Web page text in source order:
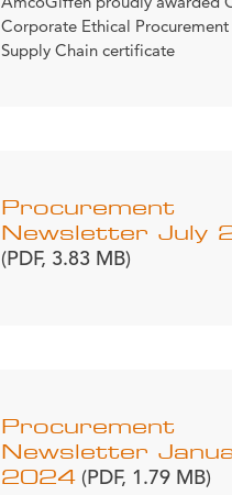
Corporate Ethical Procurement
Supply Chain certificate
Procurement
Newsletter July
(PDF, 3.83 MB)
Procurement
Newsletter
2024 (PDF, 1.79 MB)